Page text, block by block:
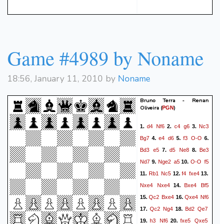
Game #4989 by Noname
18:56, January 11, 2010 by Noname
Bruno Terra - Renan
Oliveira (PGN)
1.d4 Nf6 2. c4 g63.Nc3
Bg7 4. e4 d6 5. f3 O-O 6.
Bd3
e5 7. d5 Ne8 8. Be3
Nd7 9. Nge2 a510.O-O f5
11. Rb1 Nc5 12.f4 fxe413.
Nxe4
Nxe4 14. Bxe4 Bf5
15.Qc2 Bxe4 16. Qxe4 Nf6
17. Qc2 Ng4 18. Bd2 Qe7
19.h3 Nf620.fxe5 Qxe5